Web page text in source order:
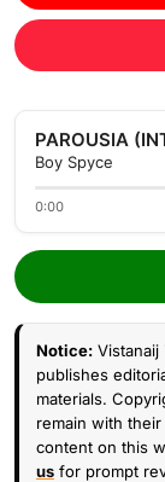
PAROUSIA
Boy Spyce
0:00
Notice:
publishes
materials.
remain with
content on this
us for prompt